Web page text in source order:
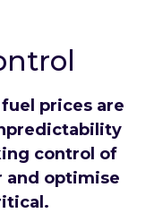
prices are
control of
and optimise